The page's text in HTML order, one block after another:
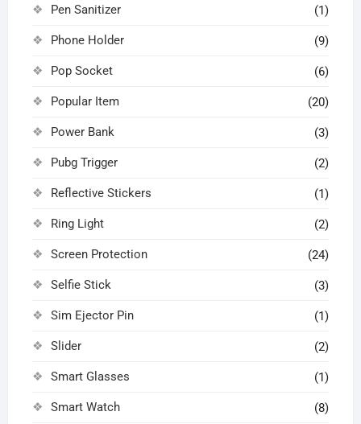
Pen Sanitizer (1)
Phone Holder (9)
Pop Socket (6)
Popular Item (20)
Power Bank (3)
Pubg Trigger (2)
Reflective Stickers (1)
Ring Light (2)
Screen Protection (24)
Selfie Stick (3)
Sim Ejector Pin (1)
Slider (2)
Smart Glasses (1)
Smart Watch (8)